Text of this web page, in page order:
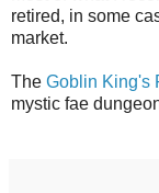
retired, in some
market.
The Goblin King's
mystic fae